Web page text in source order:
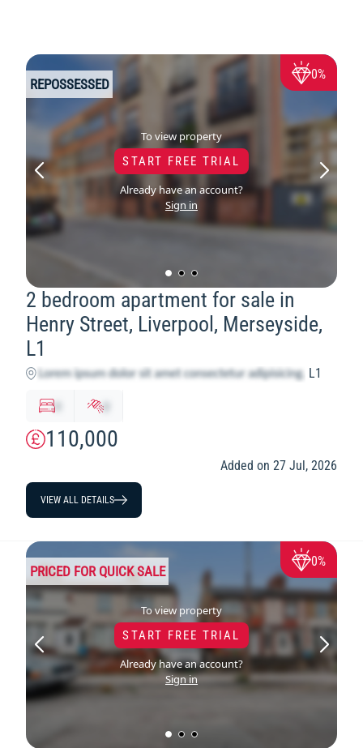
To view property
START FREE TRIAL
Already have an account?
Sign in
REPOSSESSED
0%
2 bedroom apartment for sale in
Henry Street, Liverpool, Merseyside,
L1
L1
110,000
x y
Added on 27 Jul, 2026
VIEW ALL DETAILS
To view property
START FREE TRIAL
Already have an account?
Sign in
PRICED FOR QUICK SALE
0%